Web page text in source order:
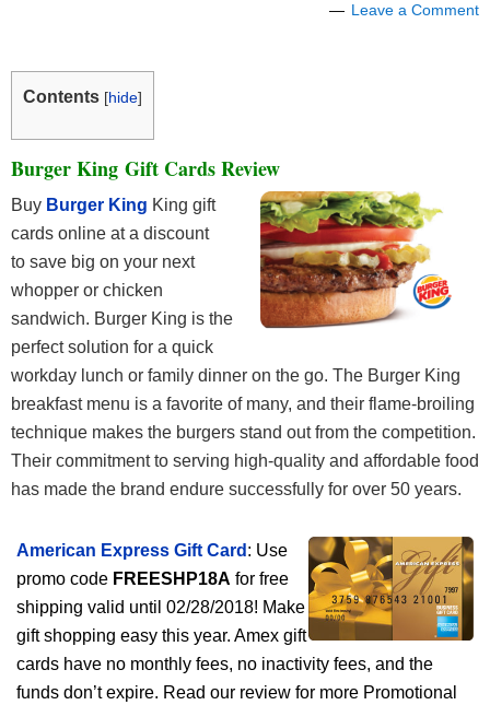
Leave a Comment
Contents [hide]
Burger King Gift Cards Review
Buy Burger King King gift
cards online at a discount
to save big on your next
whopper or chicken
sandwich. Burger King is the
perfect solution for a quick
workday lunch or family dinner on the go. The Burger King
breakfast menu is a favorite of many, and their flame-broiling
technique makes the burgers stand out from the competition.
Their commitment to serving high-quality and affordable food
has made the brand endure successfully for over 50 years.
American Express Gift Card : Use
promo code FREESHP18A for free
shipping valid until 02/28/2018! Make
gift shopping easy this year. Amex gift
cards have no monthly fees, no inactivity fees, and the
funds don’t expire. Read our review for more Promotional